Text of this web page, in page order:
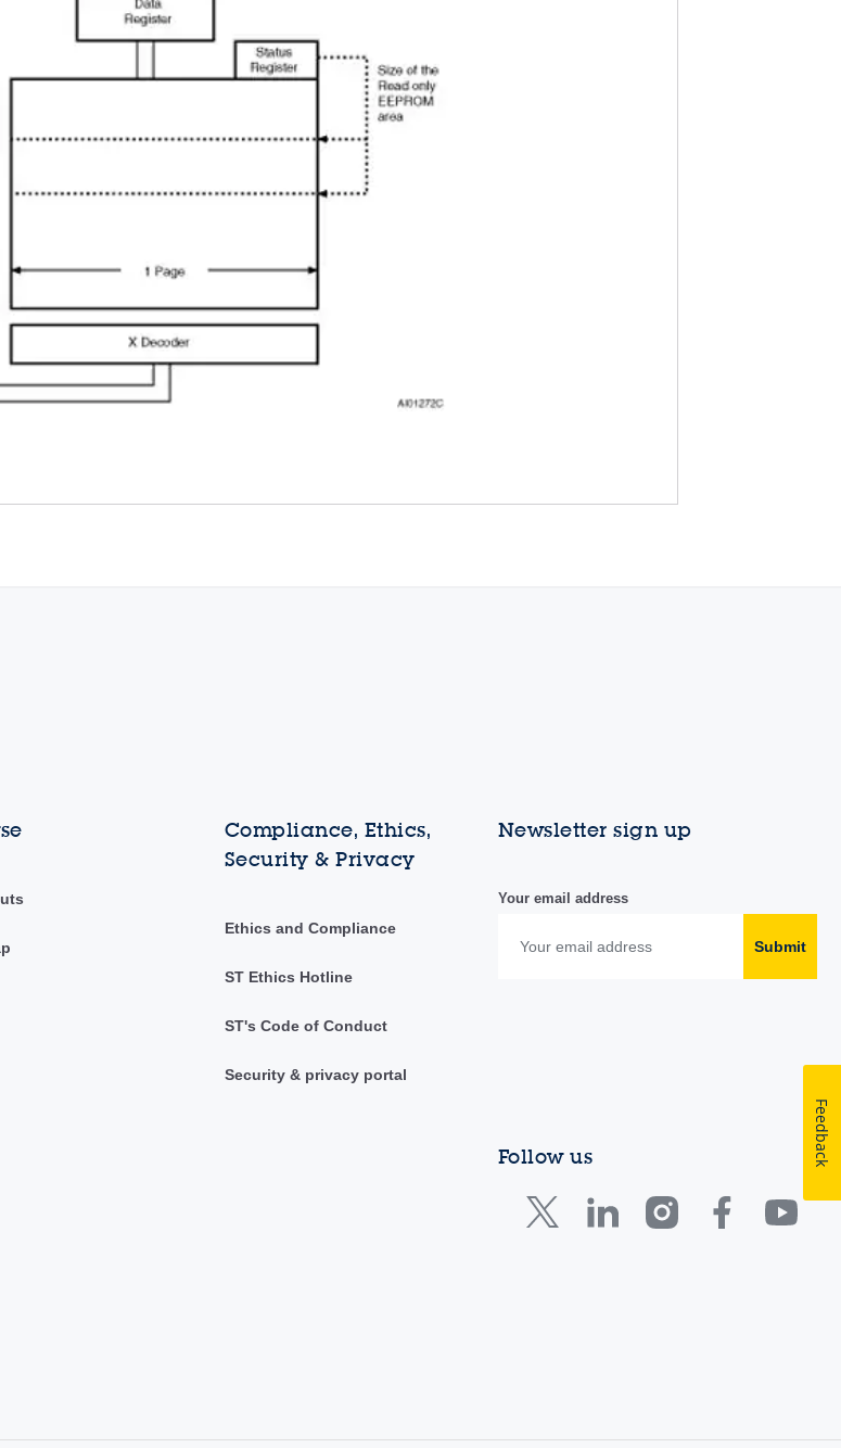
Compliance, Ethics,
Security & Privacy
Ethics and Compliance
ST Ethics Hotline
ST's Code of Conduct
Security & privacy portal
Newsletter sign up
Your email address
Submit
Follow us Feedback